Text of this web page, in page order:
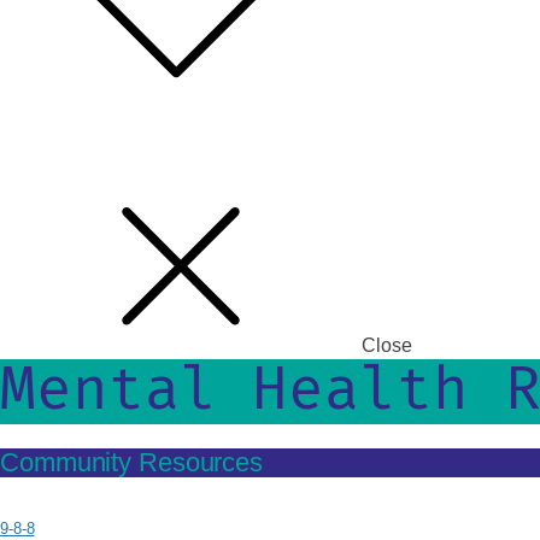
Close
Mental Health
Community Resources
9-8-8